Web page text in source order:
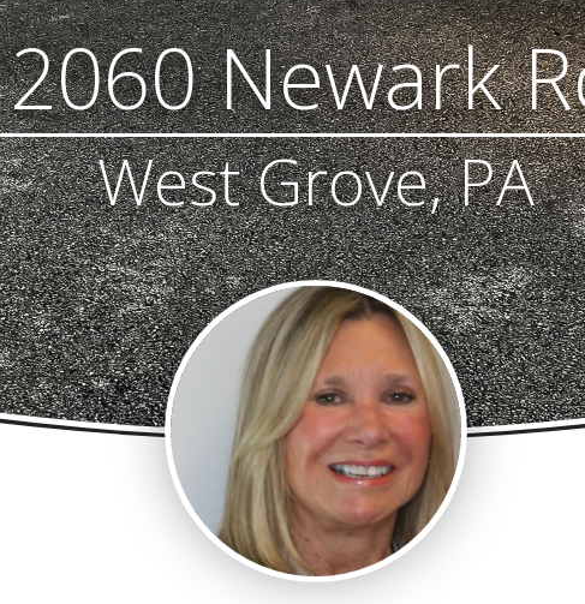
2060 Newark
West Grove, PA